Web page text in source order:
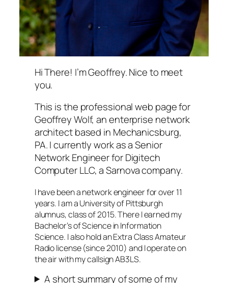
Hi There! I’m Geoffrey. Nice to meet
you.
This is the professional web page for
Geoffrey Wolf, an enterprise network
architect based in Mechanicsburg,
PA. I currently work as a Senior
Network Engineer for Digitech
Computer LLC, a Sarnova company.
I have been a network engineer for over 11
years. I am a University of Pittsburgh
alumnus, class of 2015. There I earned my
Bachelor’s of Science in Information
Science. I also hold an Extra Class Amateur
Radio license (since 2010) and I operate on
the air with my callsign AB3LS.
A short summary of some of my